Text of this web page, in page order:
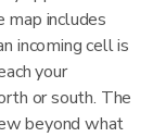
includes
incoming cell is
your
or south. The
beyond what